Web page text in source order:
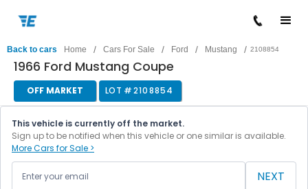
Back to cars Home / Cars For Sale / Ford / Mustang / 2108854
1966 Ford Mustang Coupe
OFF MARKET LOT #2108854
This vehicle is currently off the market.
Sign up to be notified when this vehicle or one similar is available.
More Cars for Sale >
NEXT